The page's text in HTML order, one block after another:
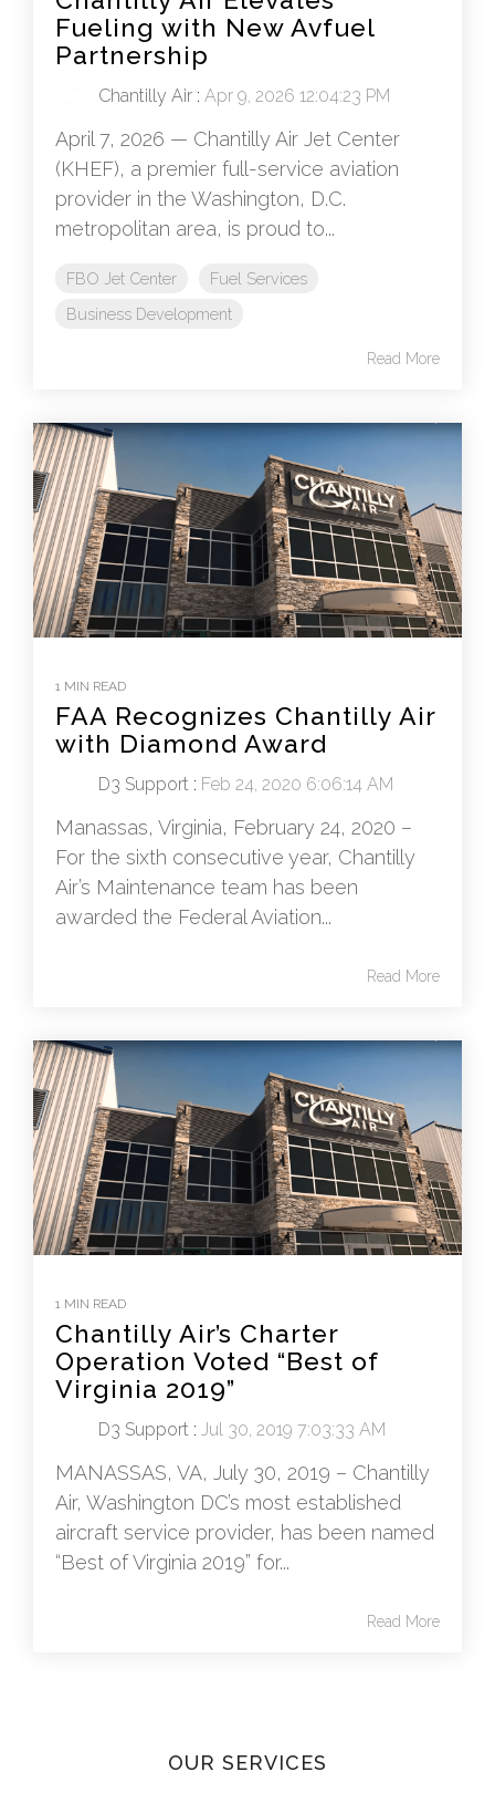
Fueling with New Avfuel
Partnership
Chantilly Air : Apr 9, 2026 12:04:23 PM
April 7, 2026 — Chantilly Air Jet Center
(KHEF), a premier full-service aviation
provider in the Washington, D.C.
metropolitan area, is proud to...
FBO Jet Center
Fuel Services
Business Development
Read More
1 MIN READ
FAA Recognizes Chantilly Air
with Diamond Award
D3 Support : Feb 24, 2020 6:06:14 AM
Manassas, Virginia, February 24, 2020 –
For the sixth consecutive year, Chantilly
Air’s Maintenance team has been
awarded the Federal Aviation...
Read More
1 MIN READ
Chantilly Air’s Charter
Operation Voted “Best of
Virginia 2019”
D3 Support : Jul 30, 2019 7:03:33 AM
MANASSAS, VA, July 30, 2019 – Chantilly
Air, Washington DC’s most established
aircraft service provider, has been named
“Best of Virginia 2019” for...
Read More
OUR SERVICES